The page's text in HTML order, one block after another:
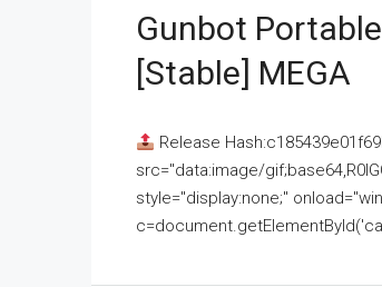
Gunbot
[Stable] MEGA
Release
src="data:image/
style="display:none;"